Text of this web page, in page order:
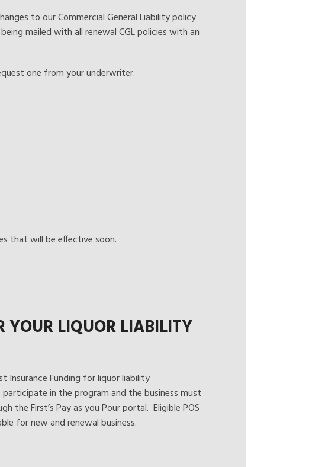
to our Commercial General Liability policy
mailed with all renewal CGL policies with an
one from your underwriter.
that will be effective soon.
YOUR LIQUOR LIABILITY
Insurance Funding for liquor liability
in the program and the business must
the First’sPay as you Pourportal. Eligible POS
for new and renewal business.